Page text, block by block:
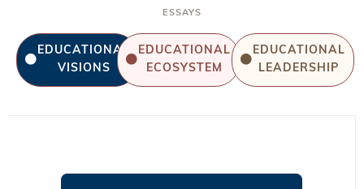
ESSAYS
EDUCATIONAL
VISIONS
EDUCATIONAL
ECOSYSTEM
EDUCATIONAL
LEADERSHIP